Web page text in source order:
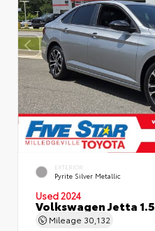
EXTERIOR
Pyrite Silver Metallic
Used 2024
Volkswagen Jetta
Mileage 30,132